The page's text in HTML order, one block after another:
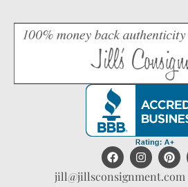
jill@jillsconsignment.com